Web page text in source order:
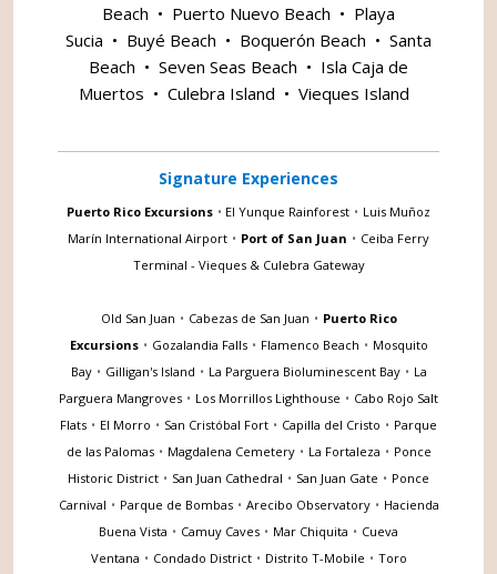
Beach • Puerto Nuevo Beach • Playa
Sucia • Buyé Beach • Boquerón Beach • Santa
Beach • Seven Seas Beach • Isla Caja de
Muertos • Culebra Island • Vieques Island
Signature Experiences
Puerto Rico Excursions • El Yunque Rainforest • Luis Muñoz
Marín International Airport • Port of San Juan • Ceiba Ferry
Terminal - Vieques & Culebra Gateway
Old San Juan • Cabezas de San Juan • Puerto Rico
Excursions • Gozalandia Falls • Flamenco Beach • Mosquito
Bay • Gilligan's Island • La Parguera Bioluminescent Bay • La
Parguera Mangroves • Los Morrillos Lighthouse • Cabo Rojo Salt
Flats • El Morro • San Cristóbal Fort • Capilla del Cristo • Parque
de las Palomas • Magdalena Cemetery • La Fortaleza • Ponce
Historic District • San Juan Cathedral • San Juan Gate • Ponce
Carnival • Parque de Bombas • Arecibo Observatory • Hacienda
Buena Vista • Camuy Caves • Mar Chiquita • Cueva
Ventana • Condado District • Distrito T-Mobile • Toro